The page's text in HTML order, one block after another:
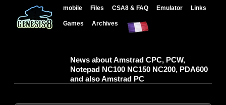
mobile Files CSA8 & FAQ Emulator Links
Games Archives
News about Amstrad CPC, PCW,
Notepad NC100 NC150 NC200, PDA600
and also Amstrad PC